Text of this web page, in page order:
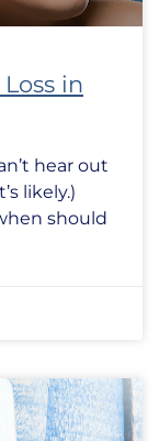
in
hear out
likely.)
should